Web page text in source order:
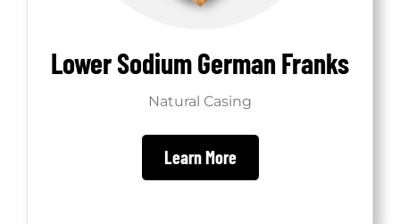
Lower Sodium German Franks
Natural Casing
Learn More